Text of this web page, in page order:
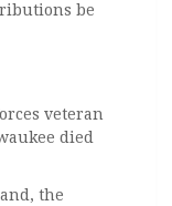
be
veteran
died
the